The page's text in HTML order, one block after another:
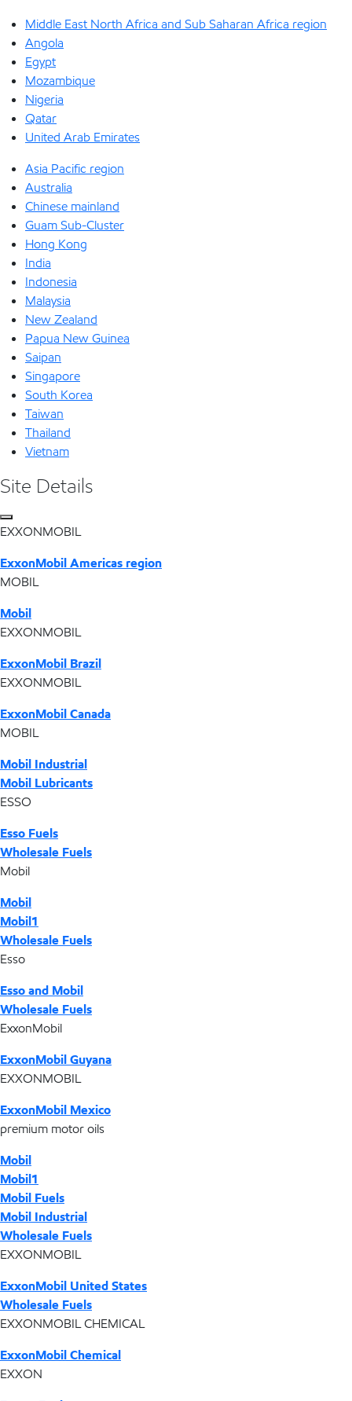
Middle East North Africa and Sub Saharan Africa region
Angola
Egypt
Mozambique
Nigeria
Qatar
United Arab Emirates
Asia Pacific region
Australia
Chinese mainland
Guam Sub-Cluster
Hong Kong
India
Indonesia
Malaysia
New Zealand
Papua New Guinea
Saipan
Singapore
South Korea
Taiwan
Thailand
Vietnam
Site Details
EXXONMOBIL
ExxonMobil Americas region
MOBIL
Mobil
EXXONMOBIL
ExxonMobil Brazil
EXXONMOBIL
ExxonMobil Canada
MOBIL
Mobil Industrial
Mobil Lubricants
ESSO
Esso Fuels
Wholesale Fuels
Mobil
Mobil
Mobil1
Wholesale Fuels
Esso
Esso and Mobil
Wholesale Fuels
ExxonMobil
ExxonMobil Guyana
EXXONMOBIL
ExxonMobil Mexico
premium motor oils
Mobil
Mobil1
Mobil Fuels
Mobil Industrial
Wholesale Fuels
EXXONMOBIL
ExxonMobil United States
Wholesale Fuels
EXXONMOBIL CHEMICAL
ExxonMobil Chemical
EXXON